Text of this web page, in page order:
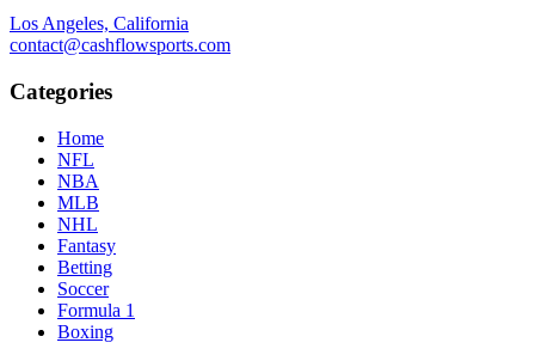
Los Angeles, California
contact@cashflowsports.com
Categories
Home
NFL
NBA
MLB
NHL
Fantasy
Betting
Soccer
Formula 1
Boxing